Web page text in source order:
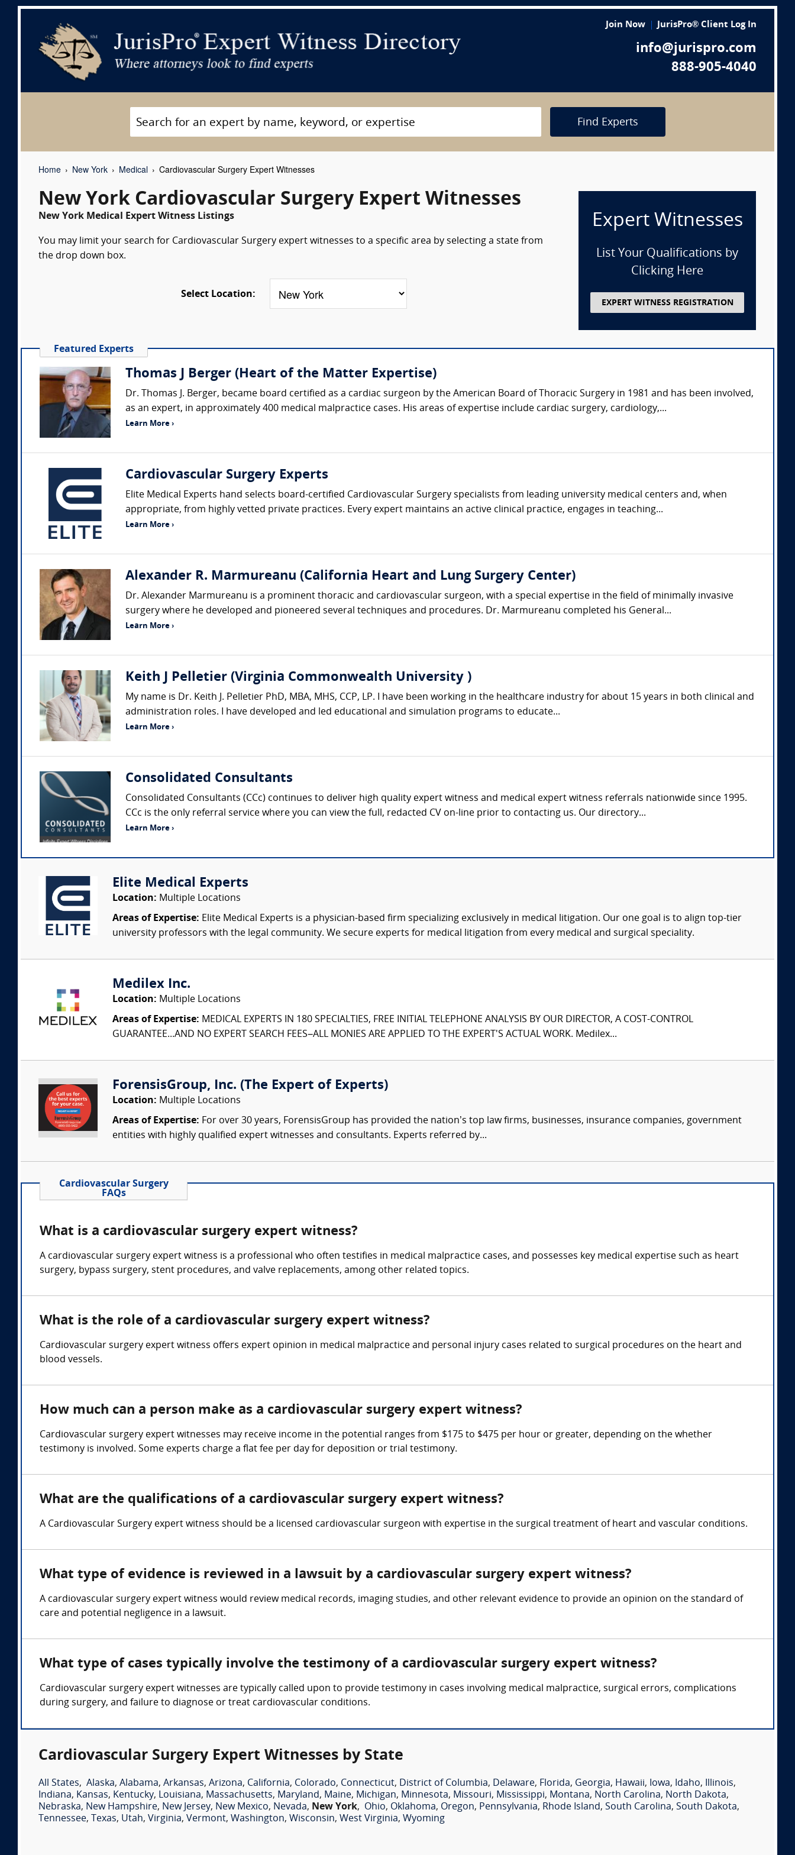
Join Now JurisPro® Client Log In
info@jurispro.com
888-905-4040
Find Experts
Home New York Medical Cardiovascular Surgery Expert Witnesses
New York Cardiovascular Surgery Expert Witnesses
New York Medical Expert Witness Listings
You may limit your search for Cardiovascular Surgery expert witnesses to a specific area by selecting a state from
the drop down box.
Select Location:
Expert Witnesses
List Your Qualifications by
Clicking Here
EXPERT WITNESS REGISTRATION
Featured Experts
Thomas J Berger (Heart of the Matter Expertise)
Dr. Thomas J. Berger, became board certified as a cardiac surgeon by the American Board of Thoracic Surgery in 1981 and has been involved,
as an expert, in approximately 400 medical malpractice cases. His areas of expertise include cardiac surgery, cardiology,...
Learn More ›
Cardiovascular Surgery Experts
Elite Medical Experts hand selects board-certified Cardiovascular Surgery specialists from leading university medical centers and, when
appropriate, from highly vetted private practices. Every expert maintains an active clinical practice, engages in teaching...
Learn More ›
Alexander R. Marmureanu (California Heart and Lung Surgery Center)
Dr. Alexander Marmureanu is a prominent thoracic and cardiovascular surgeon, with a special expertise in the field of minimally invasive
surgery where he developed and pioneered several techniques and procedures. Dr. Marmureanu completed his General...
Learn More ›
Keith J Pelletier (Virginia Commonwealth University )
My name is Dr. Keith J. Pelletier PhD, MBA, MHS, CCP, LP. I have been working in the healthcare industry for about 15 years in both clinical and
administration roles. I have developed and led educational and simulation programs to educate...
Learn More ›
Consolidated Consultants
Consolidated Consultants (CCc) continues to deliver high quality expert witness and medical expert witness referrals nationwide since 1995.
CCc is the only referral service where you can view the full, redacted CV on-line prior to contacting us. Our directory...
Learn More ›
Elite Medical Experts
Location: Multiple Locations
Areas of Expertise: Elite Medical Experts is a physician-based firm specializing exclusively in medical litigation. Our one goal is to align top-tier
university professors with the legal community. We secure experts for medical litigation from every medical and surgical speciality.
Medilex Inc.
Location: Multiple Locations
Areas of Expertise: MEDICAL EXPERTS IN 180 SPECIALTIES, FREE INITIAL TELEPHONE ANALYSIS BY OUR DIRECTOR, A COST-CONTROL
GUARANTEE...AND NO EXPERT SEARCH FEES–ALL MONIES ARE APPLIED TO THE EXPERT'S ACTUAL WORK. Medilex...
ForensisGroup, Inc. (The Expert of Experts)
Location: Multiple Locations
Areas of Expertise: For over 30 years, ForensisGroup has provided the nation’s top law firms, businesses, insurance companies, government
entities with highly qualified expert witnesses and consultants. Experts referred by...
Cardiovascular Surgery
FAQs
What is a cardiovascular surgery expert witness?
A cardiovascular surgery expert witness is a professional who often testifies in medical malpractice cases, and possesses key medical expertise such as heart
surgery, bypass surgery, stent procedures, and valve replacements, among other related topics.
What is the role of a cardiovascular surgery expert witness?
Cardiovascular surgery expert witness offers expert opinion in medical malpractice and personal injury cases related to surgical procedures on the heart and
blood vessels.
How much can a person make as a cardiovascular surgery expert witness?
Cardiovascular surgery expert witnesses may receive income in the potential ranges from $175 to $475 per hour or greater, depending on the whether
testimony is involved. Some experts charge a flat fee per day for deposition or trial testimony.
What are the qualifications of a cardiovascular surgery expert witness?
A Cardiovascular Surgery expert witness should be a licensed cardiovascular surgeon with expertise in the surgical treatment of heart and vascular conditions.
What type of evidence is reviewed in a lawsuit by a cardiovascular surgery expert witness?
A cardiovascular surgery expert witness would review medical records, imaging studies, and other relevant evidence to provide an opinion on the standard of
care and potential negligence in a lawsuit.
What type of cases typically involve the testimony of a cardiovascular surgery expert witness?
Cardiovascular surgery expert witnesses are typically called upon to provide testimony in cases involving medical malpractice, surgical errors, complications
during surgery, and failure to diagnose or treat cardiovascular conditions.
Cardiovascular Surgery Expert Witnesses by State
All States, Alaska, Alabama, Arkansas, Arizona, California, Colorado, Connecticut, District of Columbia, Delaware, Florida, Georgia, Hawaii, Iowa, Idaho, Illinois,
Indiana, Kansas, Kentucky, Louisiana, Massachusetts, Maryland, Maine, Michigan, Minnesota, Missouri, Mississippi, Montana, North Carolina, North Dakota,
Nebraska, New Hampshire, New Jersey, New Mexico, Nevada, New York, Ohio, Oklahoma, Oregon, Pennsylvania, Rhode Island, South Carolina, South Dakota,
Tennessee, Texas, Utah, Virginia, Vermont, Washington, Wisconsin, West Virginia, Wyoming